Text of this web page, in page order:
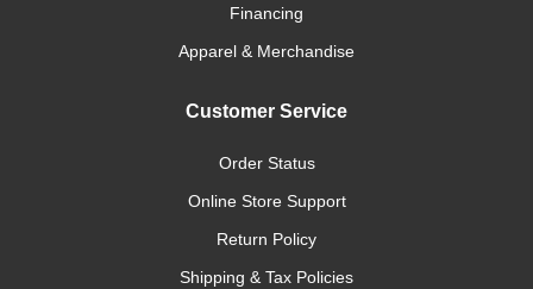
Financing
Apparel & Merchandise
Customer Service
Order Status
Online Store Support
Return Policy
Shipping & Tax Policies